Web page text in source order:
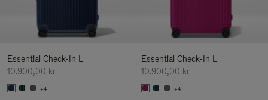
Essential Check-In L
10.900,00 kr
+4
Essential Check-In L
10.900,00 kr
+4